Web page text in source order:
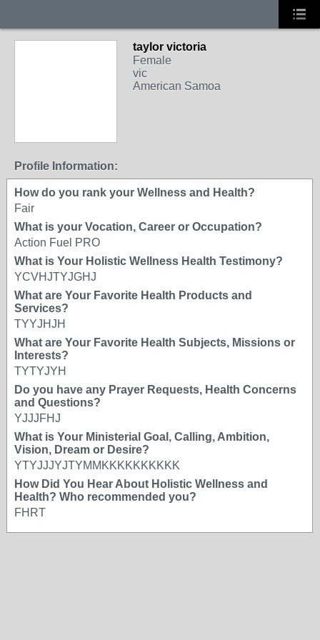
taylor victoria
Female
vic
American Samoa
Profile Information:
How do you rank your Wellness and Health?
Fair
What is your Vocation, Career or Occupation?
Action Fuel PRO
What is Your Holistic Wellness Health Testimony?
YCVHJTYJGHJ
What are Your Favorite Health Products and
Services?
TYYJHJH
What are Your Favorite Health Subjects, Missions or
Interests?
TYTYJYH
Do you have any Prayer Requests, Health Concerns
and Questions?
YJJJFHJ
What is Your Ministerial Goal, Calling, Ambition,
Vision, Dream or Desire?
YTYJJJYJTYMMKKKKKKKKKK
How Did You Hear About Holistic Wellness and
Health? Who recommended you?
FHRT